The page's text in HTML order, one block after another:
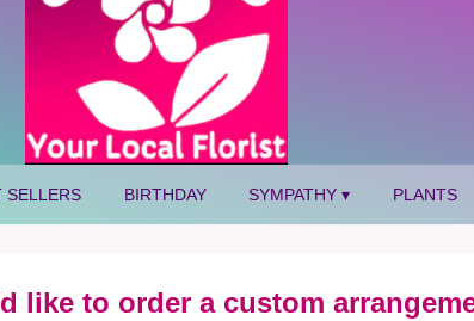
SELLERS BIRTHDAY SYMPATHY ▾ PLANTS
like to order a custom